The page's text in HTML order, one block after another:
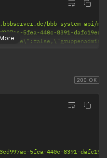
bbb-system-api/
5fea-440c-8391-
200 OK
5fea-440c-8391-